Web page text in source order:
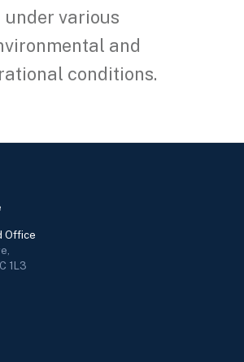
under various
and
conditions.
Office
1L3